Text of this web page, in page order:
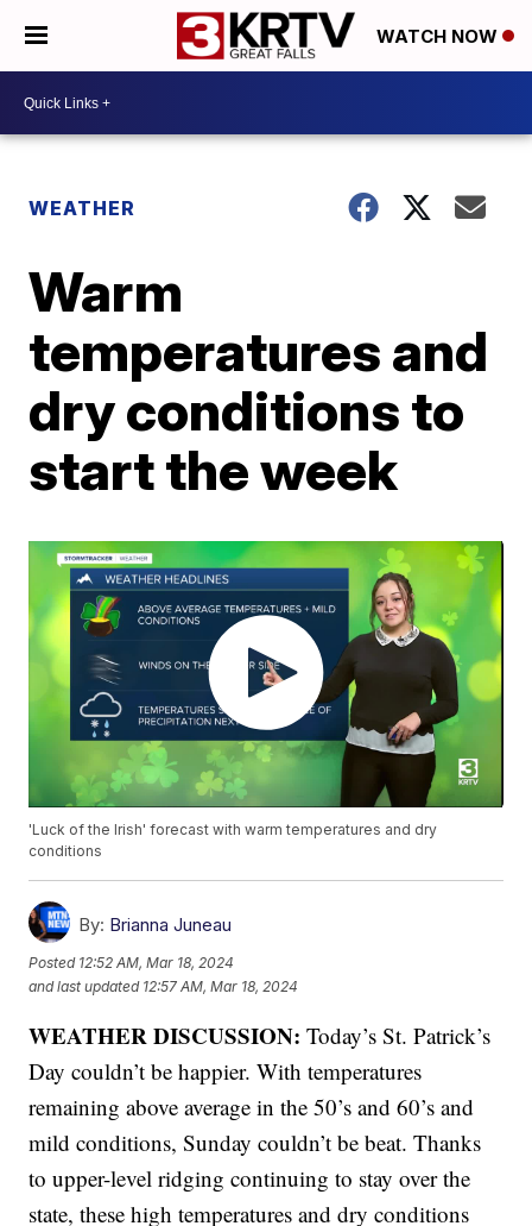
WATCH NOW
WEATHER
Warm
temperatures and
dry conditions to
start the week
'Luck of the Irish' forecast with warm temperatures and dry
conditions
By: Brianna Juneau
Posted 12:52 AM, Mar 18, 2024
and last updated 12:57 AM, Mar 18, 2024
WEATHER DISCUSSION:Today’s St. Patrick’s
Day couldn’t be happier. With temperatures
remaining above average in the 50’s and 60’s and
mild conditions, Sunday couldn’t be beat. Thanks
to upper-level ridging continuing to stay over the
state, these high temperatures and dry conditions